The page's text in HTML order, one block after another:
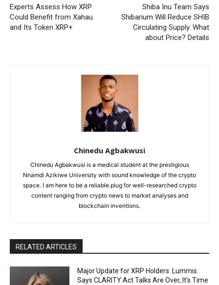
Experts Assess How XRP
Could Benefit from Xahau
and Its Token XRP+
Shiba Inu Team Says
Shibarium Will Reduce SHIB
Circulating Supply. What
about Price? Details
Chinedu Agbakwusi
Chinedu Agbakwusi is a medical student at the prestigious
Nnamdi Azikiwe University with sound knowledge of the crypto
space. I am here to be a reliable plug for well-researched crypto
content ranging from crypto news to market analyses and
blockchain inventions.
RELATED ARTICLES
Major Update for XRP Holders: Lummis
Says CLARITY Act Talks Are Over, It’s Time